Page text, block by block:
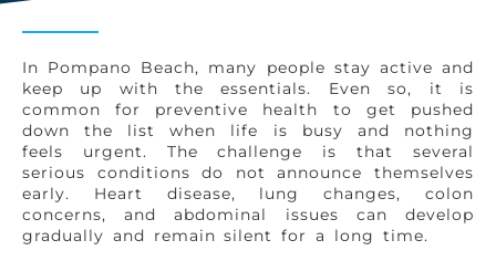
In Pompano Beach, many people stay active and
keep up with the essentials. Even so, it is
common for preventive health to get pushed
down the list when life is busy and nothing
feels urgent. The challenge is that several
serious conditions do not announce themselves
early. Heart disease, lung changes, colon
concerns, and abdominal issues can develop
gradually and remain silent for a long time.